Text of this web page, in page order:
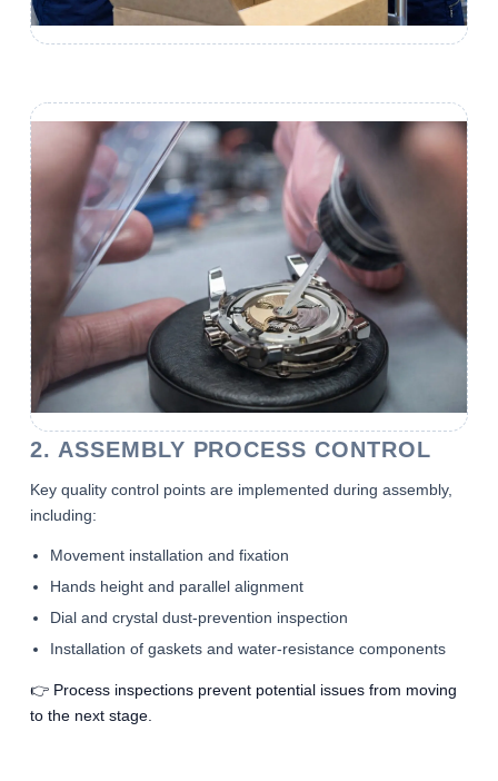
2. ASSEMBLY PROCESS CONTROL
Key quality control points are implemented during assembly,
including:
Movement installation and fixation
Hands height and parallel alignment
Dial and crystal dust-prevention inspection
Installation of gaskets and water-resistance components
👉 Process inspections prevent potential issues from moving
to the next stage.